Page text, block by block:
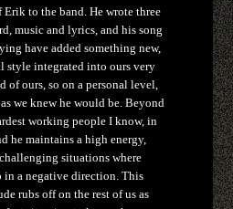
to the band. He wrote three
music and lyrics, and his song
have added something new,
style integrated into ours very
of ours, so on a personal level,
we knew he would be. Beyond
working people I know, in
he maintains a high energy,
situations where
in a negative direction. This
rubs off on the rest of us as